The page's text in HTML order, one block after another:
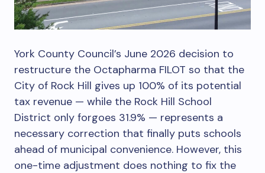
York County Council’s June 2026 decision to
restructure the Octapharma FILOT so that the
City of Rock Hill gives up 100% of its potential
tax revenue — while the Rock Hill School
District only forgoes 31.9% — represents a
necessary correction that finally puts schools
ahead of municipal convenience. However, this
one-time adjustment does nothing to fix the